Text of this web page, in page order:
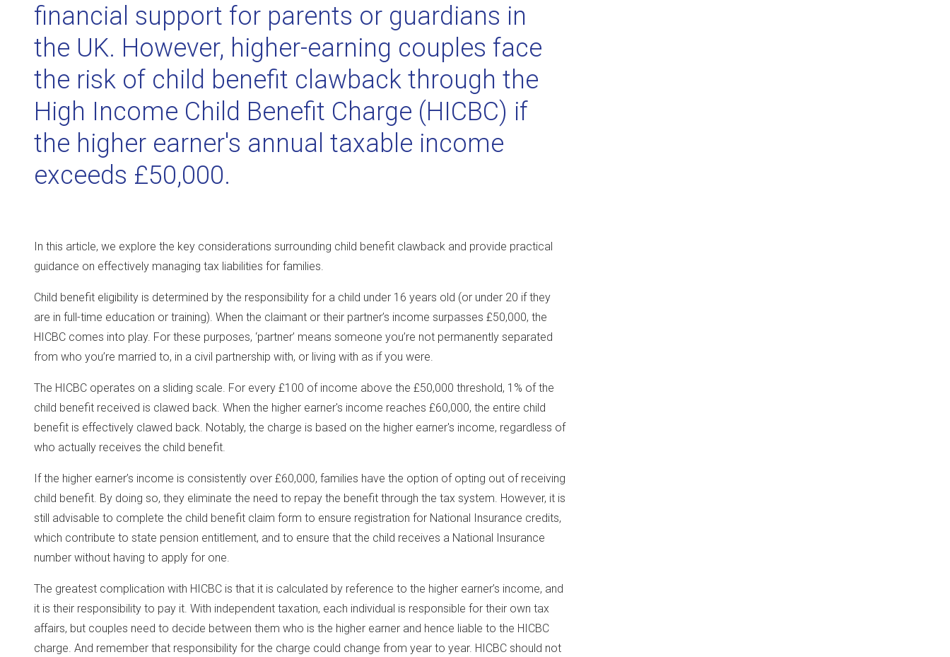
financial support for parents or guardians in
the UK. However, higher-earning couples face
the risk of child benefit clawback through the
High Income Child Benefit Charge (HICBC) if
the higher earner's annual taxable income
exceeds £50,000.
In this article, we explore the key considerations surrounding child benefit clawback and provide practical
guidance on effectively managing tax liabilities for families.
Child benefit eligibility is determined by the responsibility for a child under 16 years old (or under 20 if they
are in full-time education or training). When the claimant or their partner’s income surpasses £50,000, the
HICBC comes into play. For these purposes, ‘partner’ means someone you’re not permanently separated
from who you’re married to, in a civil partnership with, or living with as if you were.
The HICBC operates on a sliding scale. For every £100 of income above the £50,000 threshold, 1% of the
child benefit received is clawed back. When the higher earner's income reaches £60,000, the entire child
benefit is effectively clawed back. Notably, the charge is based on the higher earner's income, regardless of
who actually receives the child benefit.
If the higher earner’s income is consistently over £60,000, families have the option of opting out of receiving
child benefit. By doing so, they eliminate the need to repay the benefit through the tax system. However, it is
still advisable to complete the child benefit claim form to ensure registration for National Insurance credits,
which contribute to state pension entitlement, and to ensure that the child receives a National Insurance
number without having to apply for one.
The greatest complication with HICBC is that it is calculated by reference to the higher earner’s income, and
it is their responsibility to pay it. With independent taxation, each individual is responsible for their own tax
affairs, but couples need to decide between them who is the higher earner and hence liable to the HICBC
charge. And remember that responsibility for the charge could change from year to year. HICBC should not